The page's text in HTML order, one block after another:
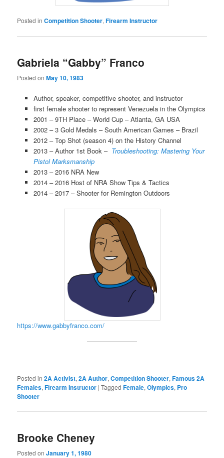
Posted in Competition Shooter,Firearm Instructor
Gabriela “Gabby” Franco
Posted onMay 10, 1983
Author, speaker, competitive shooter, and instructor
first female shooter to represent Venezuela in the Olympics
2001 – 9TH Place – World Cup – Atlanta, GA USA
2002 – 3 Gold Medals – South American Games – Brazil
2012 – Top Shot (season 4) on the History Channel
2013 – Author 1st Book – Troubleshooting: Mastering Your
Pistol Marksmanship
2013 – 2016 NRA New
2014 – 2016 Host of NRA Show Tips & Tactics
2014 – 2017 – Shooter for Remington Outdoors
https://www.gabbyfranco.com/
Posted in 2A Activist,2A Author,Competition Shooter,Famous 2A
Females,Firearm Instructor |Tagged Female,Olympics, Pro
Shooter
Brooke Cheney
Posted onJanuary 1, 1980